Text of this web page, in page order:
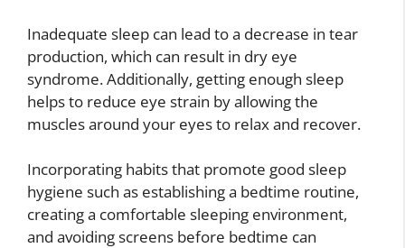
Inadequate sleep can lead to a decrease in tear
production, which can result in dry eye
syndrome. Additionally, getting enough sleep
helps to reduce eye strain by allowing the
muscles around your eyes to relax and recover.
Incorporating habits that promote good sleep
hygiene such as establishing a bedtime routine,
creating a comfortable sleeping environment,
and avoiding screens before bedtime can